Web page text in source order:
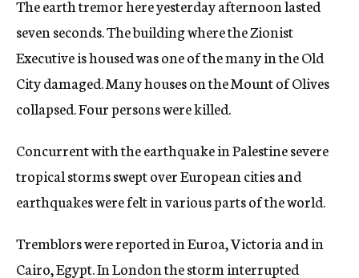
c
y
The earth tremor here yesterday afternoon lasted
seven seconds. The building where the Zionist
Executive is housed was one of the many in the Old
City damaged. Many houses on the Mount of Olives
collapsed. Four persons were killed.
Concurrent with the earthquake in Palestine severe
tropical storms swept over European cities and
earthquakes were felt in various parts of the world.
Tremblors were reported in Euroa, Victoria and in
Cairo, Egypt. In London the storm interrupted